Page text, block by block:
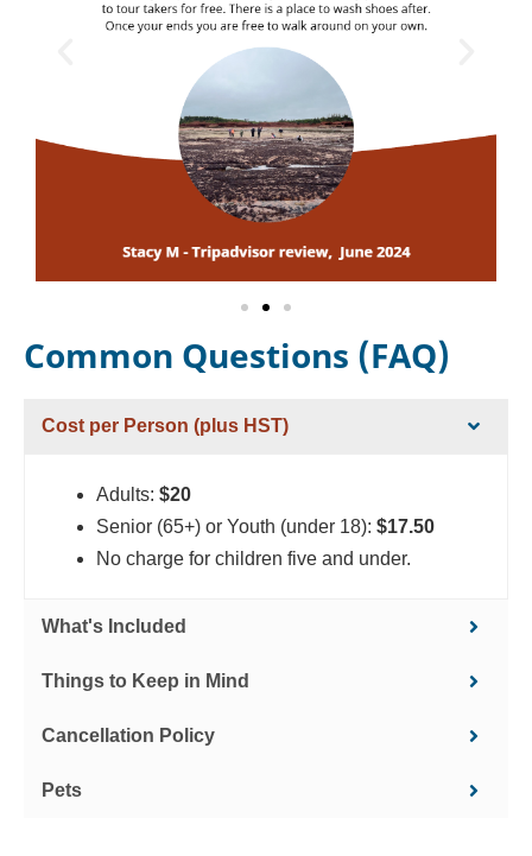
Common Questions (FAQ)
Cost per Person (plus HST)
Adults: $20
Senior (65+) or Youth (under 18): $17.50
No charge for children five and under.
What's Included
Things to Keep in Mind
Cancellation Policy
Pets